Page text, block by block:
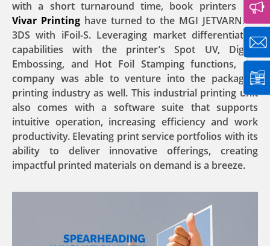
with a short turnaround time, book printers like
Vivar Printinghave turned to the MGI JETVARNISH
3DS with iFoil-S. Leveraging market differentiation
capabilities with the printer’s Spot UV, Digital
Embossing, and Hot Foil Stamping functions, the
company was able to venture into the packaging
printing industry as well. This industrial printing unit
also comes with a software suite that supports
intuitive operation, increasing efficiency and work
productivity. Elevating print service portfolios with its
ability to deliver innovative offerings, creating
impactful printed materials on demand is a breeze.